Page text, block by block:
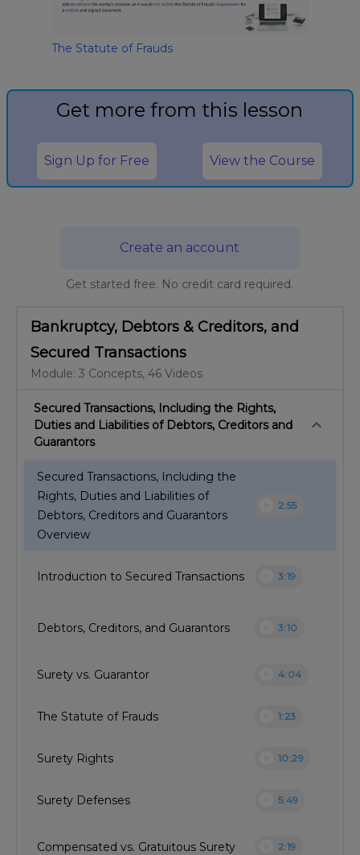
The Statute of Frauds
Get more from this lesson
Sign Up for Free View the Course
Create an account
Get started free. No credit card required.
Bankruptcy, Debtors & Creditors, and
Secured Transactions
Module: 3 Concepts, 46 Videos
Secured Transactions, Including the Rights,
Duties and Liabilities of Debtors, Creditors and
Guarantors
keyboard_arrow_down
Secured Transactions, Including the
Rights, Duties and Liabilities of
Debtors, Creditors and Guarantors
Overview
2:55
Introduction to Secured Transactions 3:19
Debtors, Creditors, and Guarantors 3:10
Surety vs. Guarantor 4:04
The Statute of Frauds 1:23
Surety Rights 10:29
Surety Defenses 5:49
Compensated vs. Gratuitous Surety 2:19